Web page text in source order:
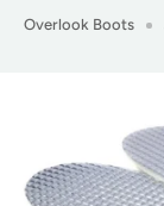
Overlook Boots